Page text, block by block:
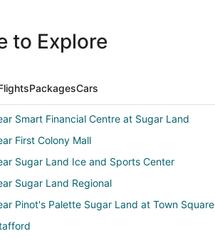
to Explore
PackagesCars
Smart Financial Centre at Sugar Land
First Colony Mall
Sugar Land Ice and Sports Center
Sugar Land Regional
Pinot's Palette Sugar Land at Town Square